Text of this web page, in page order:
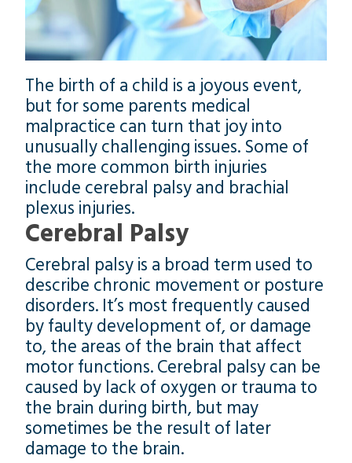
The birth of a child is a joyous event,
but for some parents medical
malpractice can turn that joy into
unusually challenging issues. Some of
the more common birth injuries
include cerebral palsy and brachial
plexus injuries.
Cerebral Palsy
Cerebral palsy is a broad term used to
describe chronic movement or posture
disorders. It’s most frequently caused
by faulty development of, or damage
to, the areas of the brain that affect
motor functions. Cerebral palsy can be
caused by lack of oxygen or trauma to
the brain during birth, but may
sometimes be the result of later
damage to the brain.